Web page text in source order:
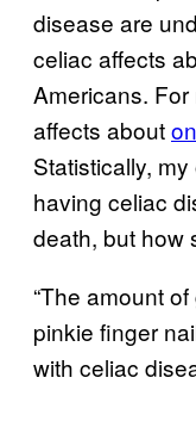
disease are
celiac affects
Americans.
affects about
Statistically,
having celiac
death, but how
“The amount
pinkie finger
with celiac